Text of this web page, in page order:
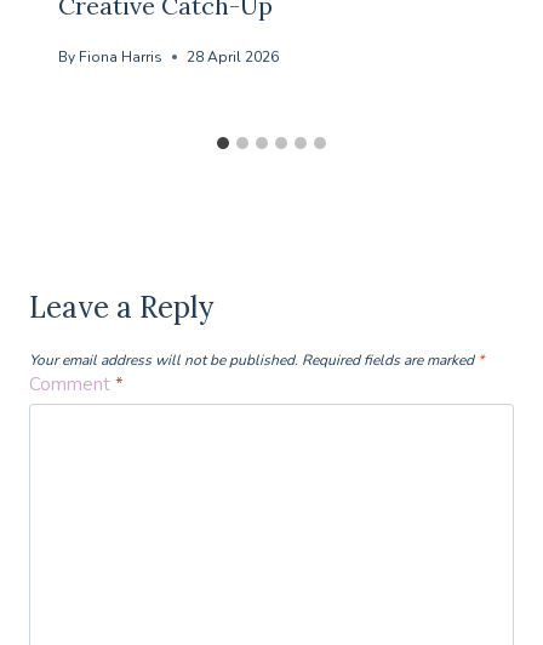
By Fiona Harris 28 April 2026
Leave a Reply
Your email address will not be published. Required fields are marked *
Comment *